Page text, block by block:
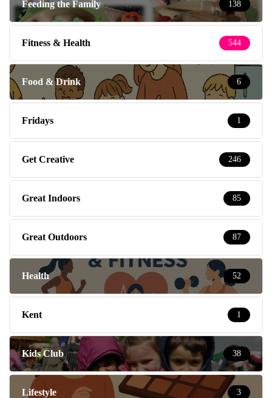
Feeding the Family 138
Fitness & Health 544
Food & Drink 6
Fridays 1
Get Creative 246
Great Indoors 85
Great Outdoors 87
Health 52
Kent 1
Kids Club 38
Lifestyle 3